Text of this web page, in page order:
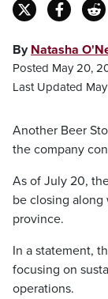
By Natasha
Posted May 20,
Last Updated
Another Beer
the company
As of July 20,
be closing along
province.
In a statement,
focusing on
operations.